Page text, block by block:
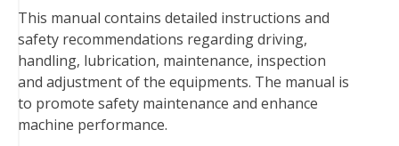
o
o
k
e
r
r
e
s
t
d
I
n
r
t
This manual contains detailed instructions and
safety recommendations regarding driving,
handling, lubrication, maintenance, inspection
and adjustment of the equipments. The manual is
to promote safety maintenance and enhance
machine performance.